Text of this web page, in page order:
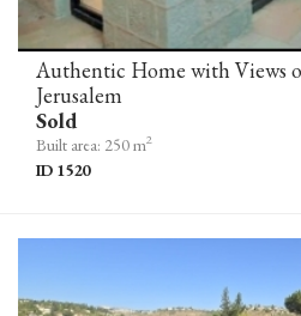
Jerusalem
Sold
Built area: 250 m2
ID 1520